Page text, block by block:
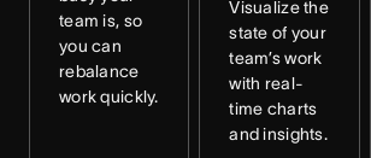
team is, so
you can
rebalance
work quickly.
Visualize the
state of your
team’s work
with real-
time charts
and insights.